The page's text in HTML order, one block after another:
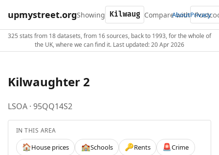
upmystreet.orgShowing Compare with
AboutPrivacy
325 stats from 18 datasets, from 16 sources, back to 1993, for the whole of
the UK, where we can find it. Last updated: 20 Apr 2026
Kilwaughter 2
LSOA · 95QQ14S2
IN THIS AREA
🏠House prices 🏫Schools 🔑Rents 🚨Crime